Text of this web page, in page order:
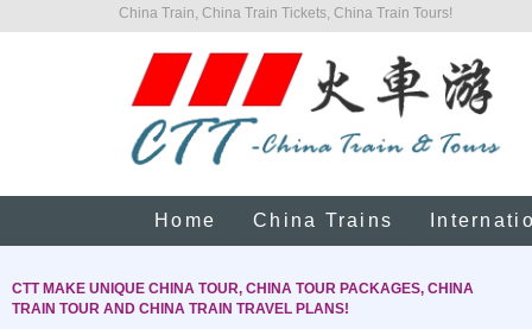
China Train, China Train Tickets, China Train Tours!
Home China Trains
CTT MAKE UNIQUE CHINA TOUR, CHINA TOUR PACKAGES, CHINA
TRAIN TOUR AND CHINA TRAIN TRAVEL PLANS!